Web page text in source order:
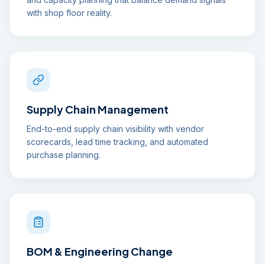
with shop floor reality.
Supply Chain Management
End-to-end supply chain visibility with vendor
scorecards, lead time tracking, and automated
purchase planning.
BOM & Engineering Change